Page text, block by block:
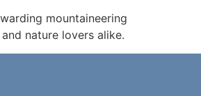
mountaineering
nature lovers alike.